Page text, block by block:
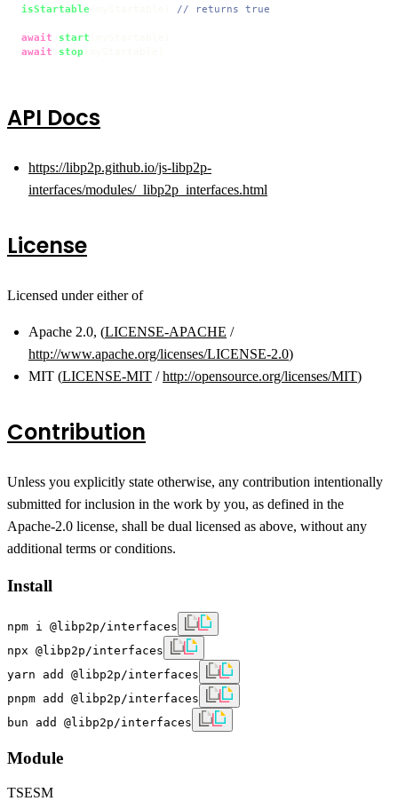
isStartable // returns true
await start
await
stop
API Docs
https://libp2p.github.io/js-libp2p-
interfaces/modules/_libp2p_interfaces.html
License
Licensed under either of
Apache 2.0, (LICENSE-APACHE /
http://www.apache.org/licenses/LICENSE-2.0)
MIT (LICENSE-MIT /http://opensource.org/licenses/MIT)
Contribution
Unless you explicitly state otherwise, any contribution intentionally
submitted for inclusion in the work by you, as defined in the
Apache-2.0 license, shall be dual licensed as above, without any
additional terms or conditions.
Install
npm i @libp2p/interfaces
npx @libp2p/interfaces
yarn add @libp2p/interfaces
pnpm add @libp2p/interfaces
bun add @libp2p/interfaces
Module
TSESM